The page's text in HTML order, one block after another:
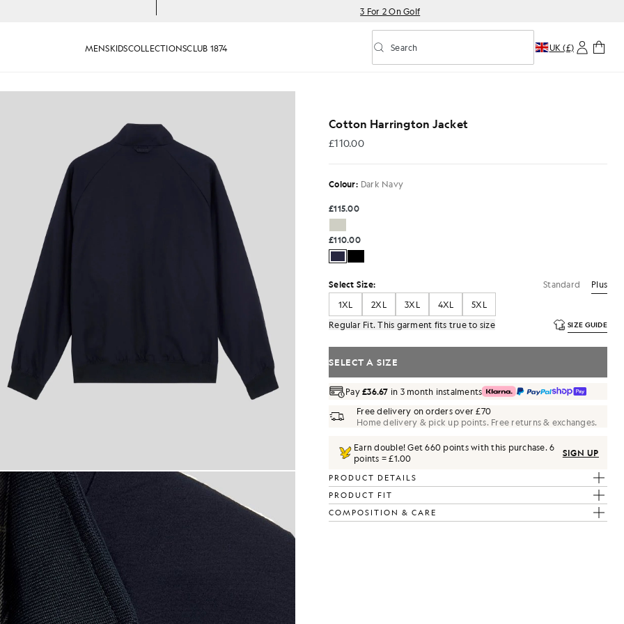
3 For 2 On Golf
MENSKIDSCOLLECTIONSCLUB 1874 Toggle predictive search
Search UK (£)
Harrington Jacket in Dark Navy
Cotton Harrington Jacket
£110.00
£110.00
Colour: Dark Navy
£115.00
£110.00
Select Size: Standard
Plus
1XL
2XL 3XL 4XL
5XL
Regular Fit. This garment fits true to size
SIZE GUIDE
SELECT A SIZE
Pay£36.67 in 3 month instalments
Free delivery on orders over £70
Home delivery & pick up points. Free returns & exchanges.
Earn double! Get660 points with this purchase.6
points = £1.00
SIGN UP
PRODUCT DETAILS
PRODUCT FIT
COMPOSITION & CARE